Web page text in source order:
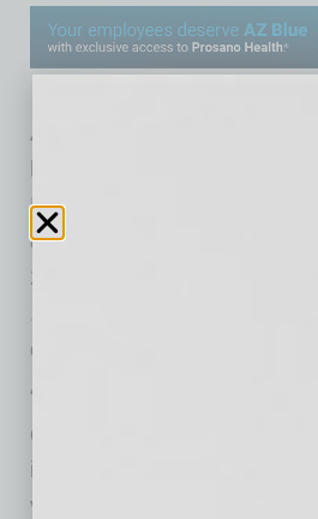
As of Tuesday morning,
have received either both
Moderna vaccines, or one
& Johnson/Janssen
2,590,447 doses have
1,628,587 individuals
doses began arriving in
“Of the many important
date, this one is especially
it’s individuals who now
vaccination against COVID-